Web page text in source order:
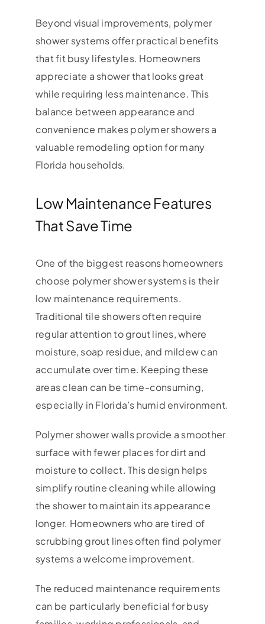
Beyond visual improvements, polymer
shower systems offer practical benefits
that fit busy lifestyles. Homeowners
appreciate a shower that looks great
while requiring less maintenance. This
balance between appearance and
convenience makes polymer showers a
valuable remodeling option for many
Florida households.
Low Maintenance Features
That Save Time
One of the biggest reasons homeowners
choose polymer shower systems is their
low maintenance requirements.
Traditional tile showers often require
regular attention to grout lines, where
moisture, soap residue, and mildew can
accumulate over time. Keeping these
areas clean can be time-consuming,
especially in Florida’s humid environment.
Polymer shower walls provide a smoother
surface with fewer places for dirt and
moisture to collect. This design helps
simplify routine cleaning while allowing
the shower to maintain its appearance
longer. Homeowners who are tired of
scrubbing grout lines often find polymer
systems a welcome improvement.
The reduced maintenance requirements
can be particularly beneficial for busy